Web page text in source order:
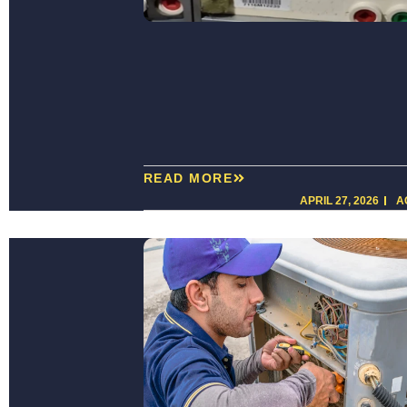
APRIL 27, 2026
READ MORE